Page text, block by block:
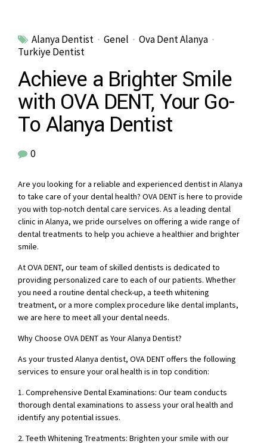
Alanya Dentist Genel
Ova Dent Alanya
Turkiye Dentist
Achieve a Brighter Smile
with OVA DENT, Your Go-
To Alanya Dentist
0
Are you looking for a reliable and experienced dentist in Alanya
to take care of your dental health? OVA DENT is here to provide
you with top-notch dental care services. As a leading dental
clinic in Alanya, we pride ourselves on offering a wide range of
dental treatments to help you achieve a healthier and brighter
smile.
At OVA DENT, our team of skilled dentists is dedicated to
providing personalized care to each of our patients. Whether
you need a routine dental check-up, a teeth whitening
treatment, or a more complex procedure like dental implants,
we are here to meet all your dental needs.
Why Choose OVA DENT as Your Alanya Dentist?
As your trusted Alanya dentist, OVA DENT offers the following
services to ensure your oral health is in top condition:
1. Comprehensive Dental Examinations: Our team conducts
thorough dental examinations to assess your oral health and
identify any potential issues.
2. Teeth Whitening Treatments: Brighten your smile with our